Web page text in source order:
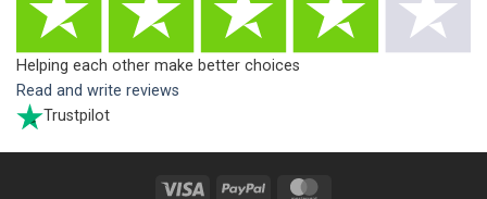
Helping each other make better choices
Read and write reviews
Trustpilot
Visa PayPal